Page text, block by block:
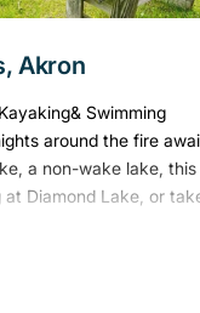
Akron
Swimming
around the fire
a non-wake lake,
Diamond Lake, or